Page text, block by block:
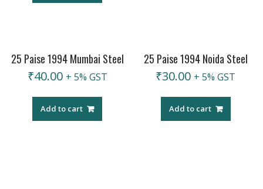
25 Paise 1994 Mumbai Steel
₹40.00 + 5% GST
Add to cart
25 Paise 1994 Noida Steel
₹30.00 + 5% GST
Add to cart